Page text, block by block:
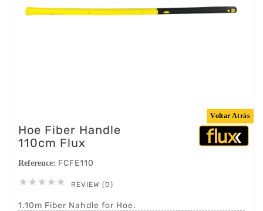
Voltar Atrás
Hoe Fiber Handle
110cm Flux
Reference: FCFE110
     REVIEW (0)
1.10m Fiber Nahdle for Hoe.